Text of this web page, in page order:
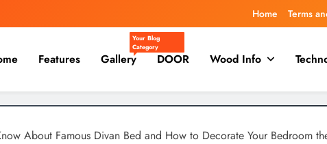
Home Terms
Features Gallery
Your Blog
Category
DOOR Wood Info
About Famous Divan Bed and How to Decorate Your Bedroom